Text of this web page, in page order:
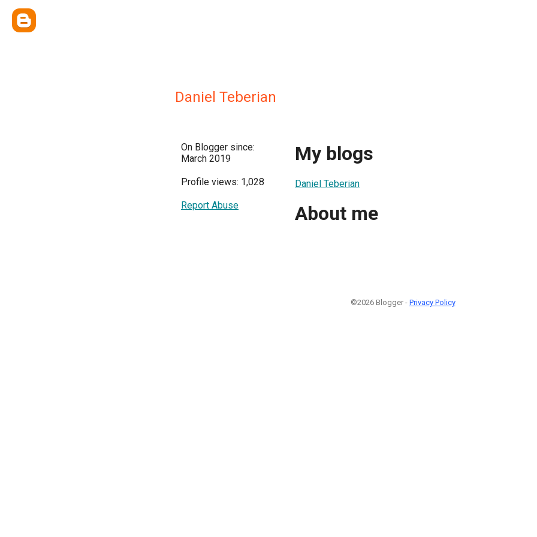
Daniel Teberian
On Blogger since:
March 2019
Profile views: 1,028
Report Abuse
My blogs
Daniel Teberian
About me
©2026 Blogger - Privacy Policy